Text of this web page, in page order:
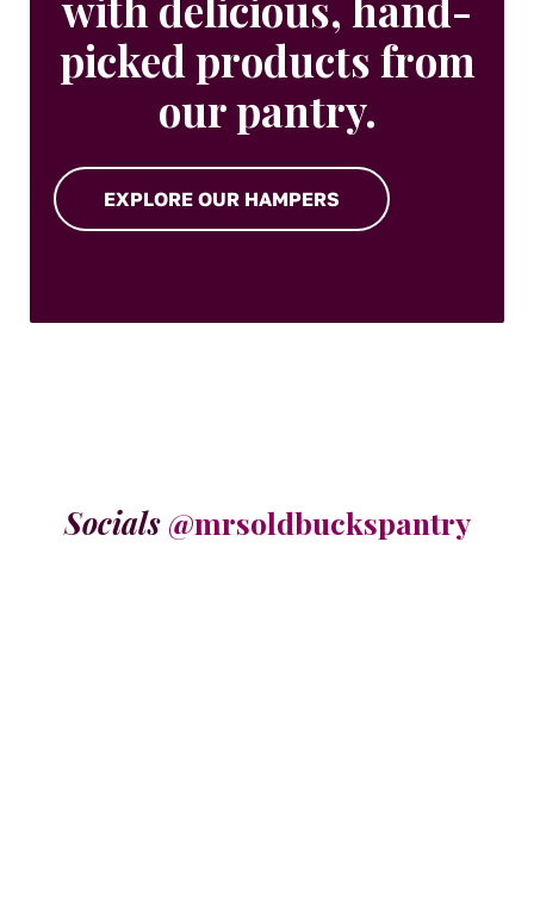
picked products from
our pantry.
EXPLORE OUR HAMPERS
Socials @mrsoldbuckspantry